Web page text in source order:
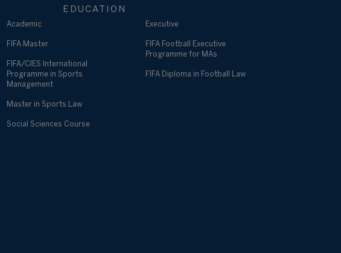
EDUCATION
Academic
FIFA Master
FIFA/CIES International
Programme in Sports
Management
Master in Sports Law
Social Sciences Course
Executive
FIFA Football Executive
Programme for MAs
FIFA Diploma in Football Law